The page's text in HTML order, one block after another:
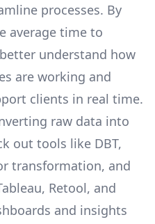
processes. By
average time to
understand how
are working and
clients in real time.
raw data into
out tools like DBT,
transformation, and
Retool, and
and insights